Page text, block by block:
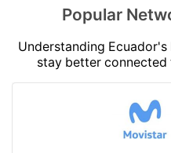
Popular
Understanding
stay better